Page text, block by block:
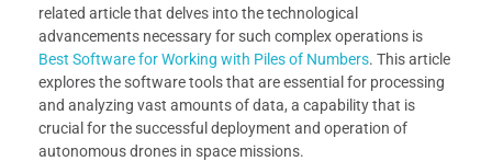
related article that delves into the technological
advancements necessary for such complex operations is
Best Software for Working with Piles of Numbers. This article
explores the software tools that are essential for processing
and analyzing vast amounts of data, a capability that is
crucial for the successful deployment and operation of
autonomous drones in space missions.